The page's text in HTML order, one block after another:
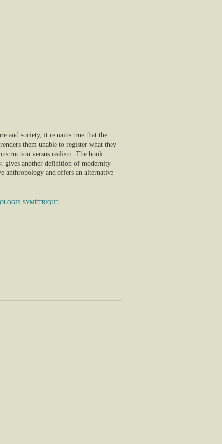
and society, it remains true that the
them unable to register what they
versus realism. The book
gives another definition of modernity,
anthropology and offers an alternative
symétrique